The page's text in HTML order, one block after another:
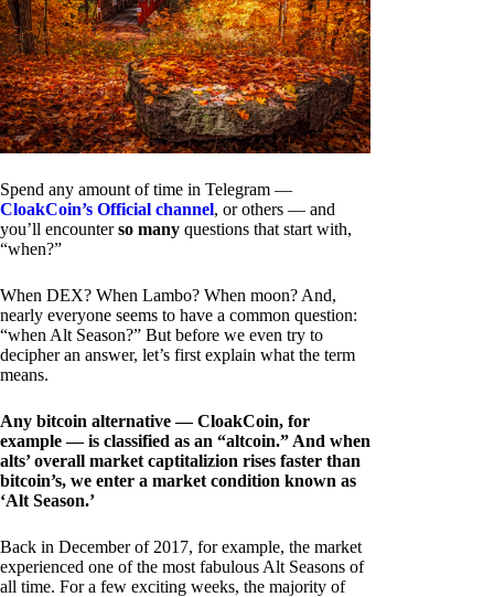
Spend any amount of time in Telegram —
CloakCoin’s Official channel, or others — and
you’ll encounterso many questions that start with,
“when?”
When DEX? When Lambo? When moon? And,
nearly everyone seems to have a common question:
“when Alt Season?” But before we even try to
decipher an answer, let’s first explain what the term
means.
Any bitcoin alternative — CloakCoin, for
example — is classified as an “altcoin.” And when
alts’ overall market captitalizion rises faster than
bitcoin’s, we enter a market condition known as
‘Alt Season.’
Back in December of 2017, for example, the market
experienced one of the most fabulous Alt Seasons of
all time. For a few exciting weeks, the majority of